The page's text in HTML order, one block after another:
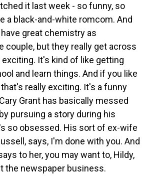
it last week - so funny, so
a black-and-white romcom. And
great chemistry as
couple, but they really get across
It's kind of like getting
and learn things. And if you like
really exciting. It's a funny
Grant has basically messed
pursuing a story during his
so obsessed. His sort of ex-wife
says, I'm done with you. And
to her, you may want to, Hildy,
the newspaper business.